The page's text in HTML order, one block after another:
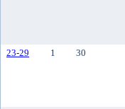
23-29 1 30